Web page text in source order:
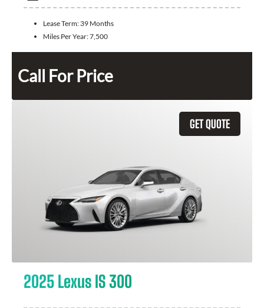
Lease Term: 39 Months
Miles Per Year:7,500
Call For Price
GET QUOTE
2025 Lexus IS 300